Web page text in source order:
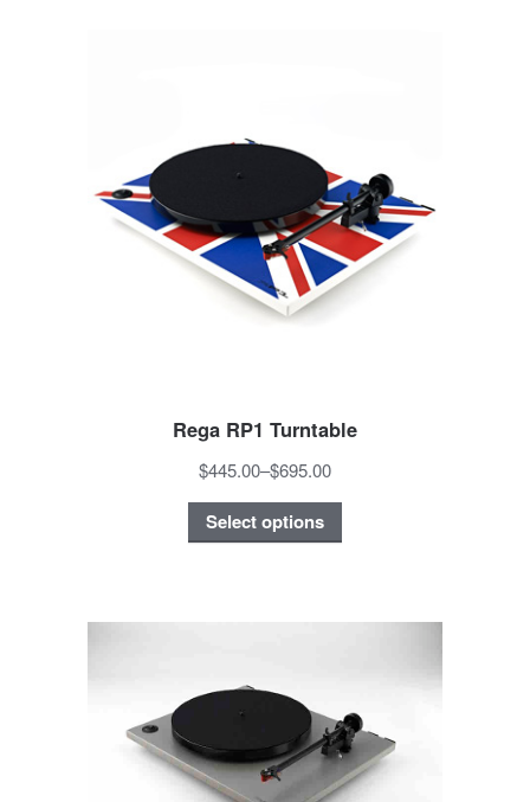
Rega RP1 Turntable
$445.00–$695.00
Select options